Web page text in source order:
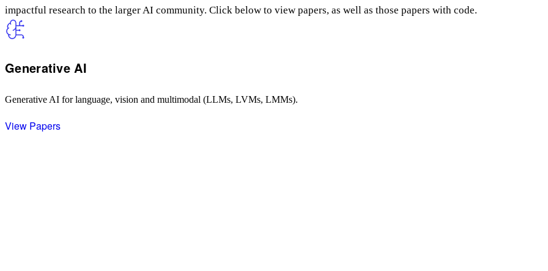
impactful research to the larger AI community. Click below to view papers, as well as those papers with code.
Generative AI
Generative AI for language, vision and multimodal (LLMs, LVMs, LMMs).
View Papers